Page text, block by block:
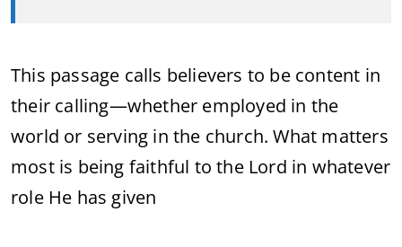
This passage calls believers to be content in
their calling—whether employed in the
world or serving in the church. What matters
most is being faithful to the Lord in whatever
role He has given